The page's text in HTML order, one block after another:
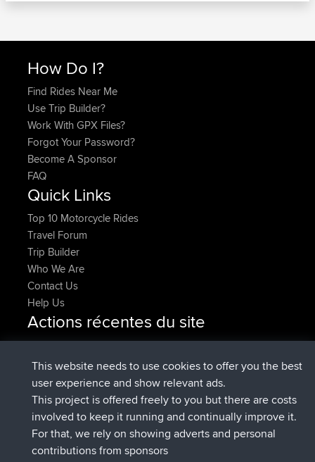
How Do I?
Find Rides Near Me
Use Trip Builder?
Work With GPX Files?
Forgot Your Password?
Become A Sponsor
FAQ
Quick Links
Top 10 Motorcycle Rides
Travel Forum
Trip Builder
Who We Are
Contact Us
Help Us
Actions récentes du site
Kristineadded triptest2 hrs, 17 min auparavant
Kristinesigné BBR2 hrs, 42 min auparavant
tmc119added trip USA 2027 4 hrs, 34 min auparavant
Domwomadded tripHolt to Home14 hrs, 35 min
auparavant
Domwom added trip Home to Holt14 hrs, 41 min
auparavant
This website needs to use cookies to offer you the best
user experience and show relevant ads.
This project is offered freely to you but there are costs
involved to keep it running and continually improve it.
For that, we rely on showing adverts and personal
contributions from sponsors